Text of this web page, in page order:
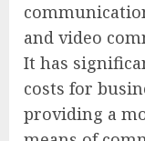
and video
It has
costs for
providing a